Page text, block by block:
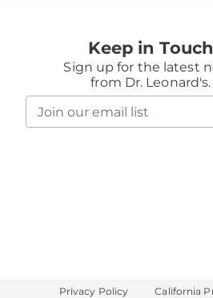
Keep in Touch
Sign up for the latest
from Dr. Leonard's.
email
Privacy Policy California